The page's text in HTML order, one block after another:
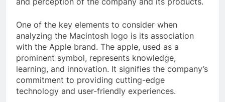
One of the key elements to consider when
analyzing the Macintosh logo is its association
with the Apple brand. The apple, used as a
prominent symbol, represents knowledge,
learning, and innovation. It signifies the company’s
commitment to providing cutting-edge
technology and user-friendly experiences.